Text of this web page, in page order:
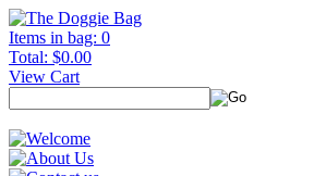
Items in bag: 0
Total: $0.00
View Cart